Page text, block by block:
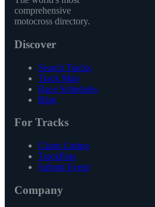
comprehensive
motocross directory.
Discover
Search Tracks
Track Map
Race Schedules
Blog
For Tracks
Claim Listing
TrackPass
Submit Event
Company